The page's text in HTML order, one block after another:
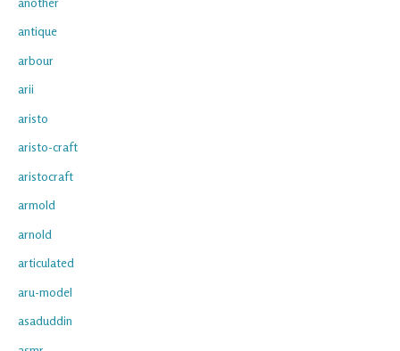
antique
arbour
arii
aristo
aristo-craft
aristocraft
armold
arnold
articulated
aru-model
asaduddin